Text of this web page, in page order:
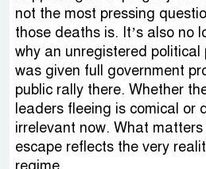
not the most pressing
those deaths is. It’s also no
why an unregistered political
was given full government
public rally there. Whether
leaders fleeing is comical or
irrelevant now. What
escape reflects the very